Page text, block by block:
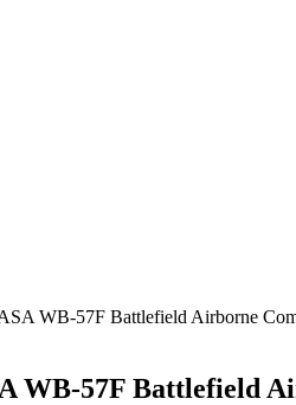
WB-57F Battlefield Airborne
WB-57F Battlefield